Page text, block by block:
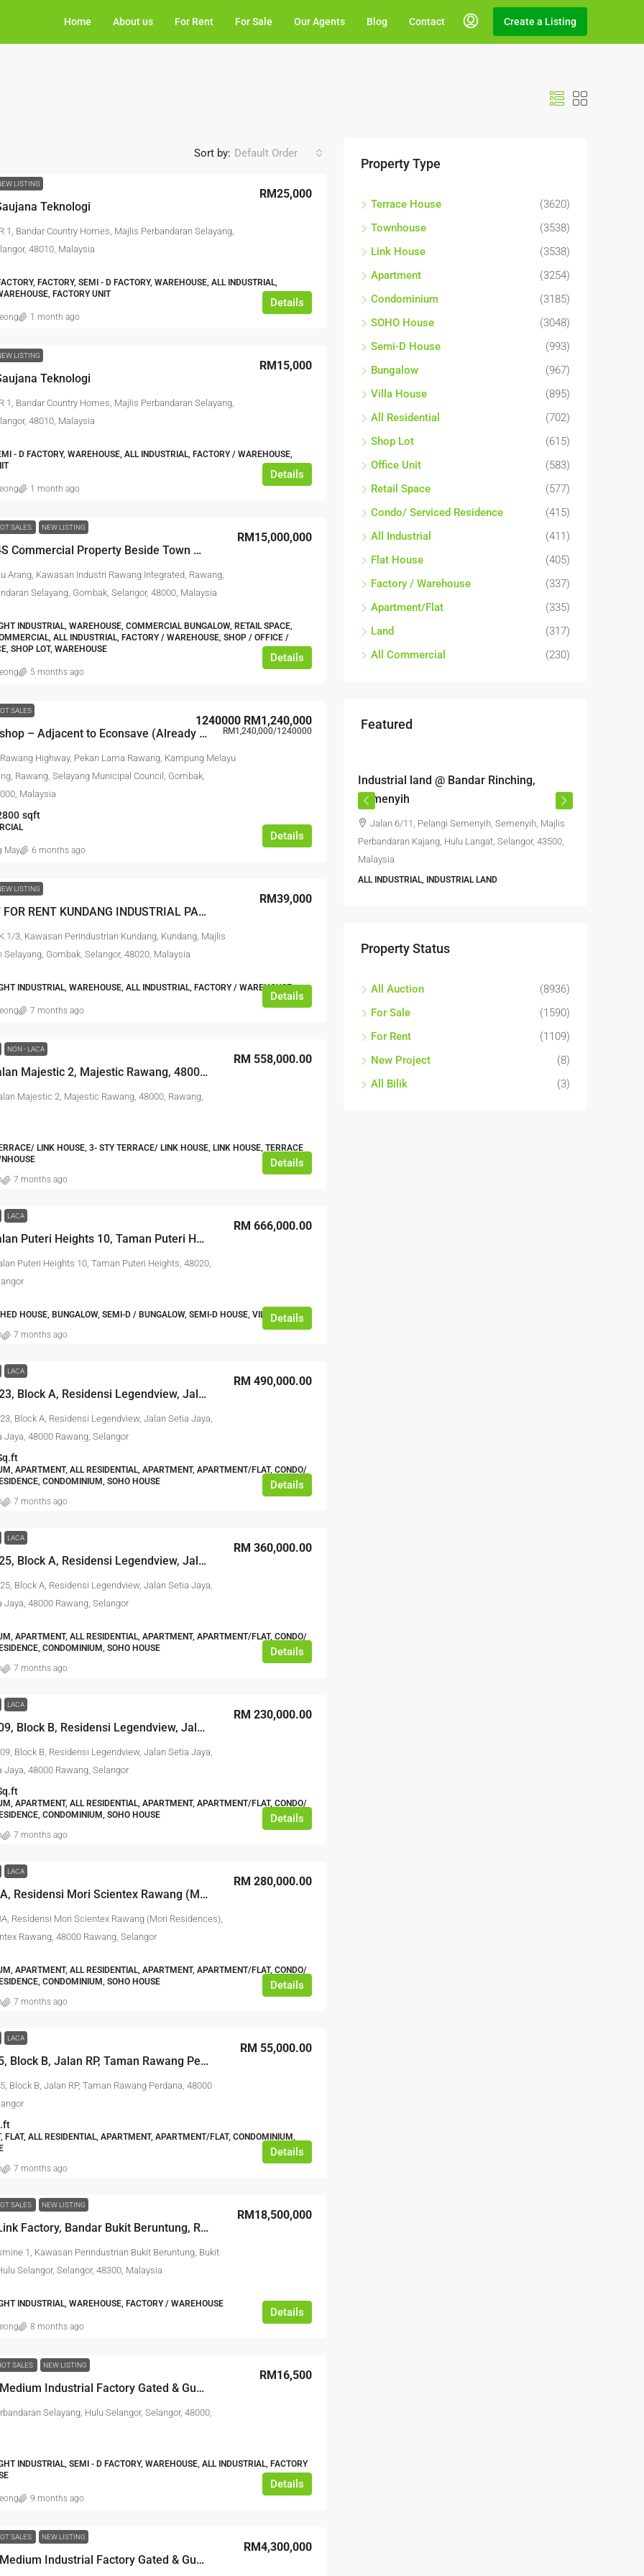
Home About us For Rent For Sale Our Agents Blog Contact Create a Listing
Sort by: Default Order
LISTING
Teknologi
RM25,000
1, Bandar Country Homes, Majlis Perbandaran Selayang,
48010, Malaysia
FACTORY, SEMI - D FACTORY, WAREHOUSE, ALL INDUSTRIAL,
FACTORY UNIT
Details
1 month ago
LISTING
Teknologi
RM15,000
1, Bandar Country Homes, Majlis Perbandaran Selayang,
48010, Malaysia
- D FACTORY, WAREHOUSE, ALL INDUSTRIAL, FACTORY / WAREHOUSE,
Details
1 month ago
SALES NEW LISTING
Rawang 4S Commercial Property Beside Town Main Road
RM15,000,000
Arang, Kawasan Industri Rawang Integrated, Rawang,
Selayang, Gombak, Selangor, 48000, Malaysia
INDUSTRIAL, WAREHOUSE, COMMERCIAL BUNGALOW, RETAIL SPACE,
ALL INDUSTRIAL, FACTORY / WAREHOUSE, SHOP / OFFICE /
SHOP LOT, WAREHOUSE
Details
5 months ago
SALES
Kundang shop – Adjacent to Econsave (Already in business)
1240000 RM1,240,000
RM1,240,000/1240000
Highway, Pekan Lama Rawang, Kampung Melayu
Rawang, Selayang Municipal Council, Gombak,
Malaysia
sqft
Details
May 6 months ago
LISTING
FACTORY FOR RENT KUNDANG INDUSTRIAL PARK – RAWANG
RM39,000
1/3, Kawasan Perindustrian Kundang, Kundang, Majlis
Selayang, Gombak, Selangor, 48020, Malaysia
INDUSTRIAL, WAREHOUSE, ALL INDUSTRIAL, FACTORY / WAREHOUSE
Details
7 months ago
NON - LACA
No. 10, Jalan Majestic 2, Majestic Rawang, 48000, Rawang, Selangor
RM 558,000.00
Majestic 2, Majestic Rawang, 48000, Rawang,
LINK HOUSE, 3- STY TERRACE/ LINK HOUSE, LINK HOUSE, TERRACE
Details
7 months ago
LACA
No. 40, Jalan Puteri Heights 10, Taman Puteri Heights, 48020, Rawang, Selangor
RM 666,000.00
Puteri Heights 10, Taman Puteri Heights, 48020,
HOUSE, BUNGALOW, SEMI-D / BUNGALOW, SEMI-D HOUSE, VILLA HOUSE
Details
7 months ago
LACA
No. A-19-23, Block A, Residensi Legendview, Jalan Setia Jaya, Taman Setia Jaya, 48000 Rawang, Selangor
RM 490,000.00
Block A, Residensi Legendview, Jalan Setia Jaya,
Jaya, 48000 Rawang, Selangor
APARTMENT, ALL RESIDENTIAL, APARTMENT, APARTMENT/FLAT, CONDO/
CONDOMINIUM, SOHO HOUSE
Details
7 months ago
LACA
No. A-10-25, Block A, Residensi Legendview, Jalan Setia Jaya, Taman Setia Jaya, 48000 Rawang, Selangor
RM 360,000.00
Block A, Residensi Legendview, Jalan Setia Jaya,
Jaya, 48000 Rawang, Selangor
APARTMENT, ALL RESIDENTIAL, APARTMENT, APARTMENT/FLAT, CONDO/
CONDOMINIUM, SOHO HOUSE
Details
7 months ago
LACA
No. B-16-09, Block B, Residensi Legendview, Jalan Setia Jaya, Taman Setia Jaya, 48000 Rawang, Selangor
RM 230,000.00
Block B, Residensi Legendview, Jalan Setia Jaya,
Jaya, 48000 Rawang, Selangor
APARTMENT, ALL RESIDENTIAL, APARTMENT, APARTMENT/FLAT, CONDO/
CONDOMINIUM, SOHO HOUSE
Details
7 months ago
LACA
No. 27-13A, Residensi Mori Scientex Rawang (Mori Residences), Taman Scientex Rawang, 48000 Rawang, Selangor
RM 280,000.00
Residensi Mori Scientex Rawang (Mori Residences),
Rawang, 48000 Rawang, Selangor
APARTMENT, ALL RESIDENTIAL, APARTMENT, APARTMENT/FLAT, CONDO/
CONDOMINIUM, SOHO HOUSE
Details
7 months ago
LACA
No. B-2-15, Block B, Jalan RP, Taman Rawang Perdana, 48000 Rawang, Selangor
RM 55,000.00
Block B, Jalan RP, Taman Rawang Perdana, 48000
FLAT, ALL RESIDENTIAL, APARTMENT, APARTMENT/FLAT, CONDOMINIUM,
Details
7 months ago
SALES NEW LISTING
3 Storey Link Factory, Bandar Bukit Beruntung, Rawang,
RM18,500,000
1, Kawasan Perindustrian Bukit Beruntung, Bukit
Selangor, Selangor, 48300, Malaysia
INDUSTRIAL, WAREHOUSE, FACTORY / WAREHOUSE
Details
8 months ago
SALES NEW LISTING
Freehold Medium Industrial Factory Gated & Guarded @ Rawang Industrial Park
RM16,500
Selayang, Hulu Selangor, Selangor, 48000,
INDUSTRIAL, SEMI - D FACTORY, WAREHOUSE, ALL INDUSTRIAL, FACTORY
Details
9 months ago
SALES NEW LISTING
Freehold Medium Industrial Factory Gated & Guarded @ Rawang Industrial Park
RM4,300,000
Property Type
Terrace House
(3620)
Townhouse
(3538)
Link House
(3538)
Apartment
(3254)
Condominium
(3185)
SOHO House
(3048)
Semi-D House
(993)
Bungalow
(967)
Villa House
(895)
All Residential
(702)
Shop Lot
(615)
Office Unit
(583)
Retail Space
(577)
Condo/ Serviced Residence
(415)
All Industrial
(411)
Flat House
(405)
Factory / Warehouse
(337)
Apartment/Flat
(335)
Land
(317)
All Commercial
(230)
Featured
Factory For
Bukit Angkat,
Kajang,
FACTORY,
RM17,600,000
Agriculture Land For Sale @ Pajam
Industrial land @ Bandar Rinching,
Semenyih
Jalan 6/11, Pelangi Semenyih, Semenyih, Majlis
Perbandaran Kajang, Hulu Langat, Selangor, 43500,
Malaysia
ALL INDUSTRIAL, INDUSTRIAL LAND
Property Status
All Auction
(8936)
For Sale
(1590)
For Rent
(1109)
New Project
(8)
All Bilik
(3)